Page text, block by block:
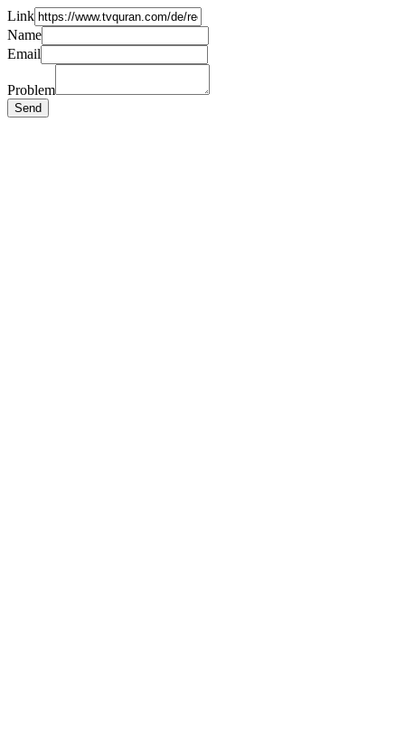
Link
Name
Email
Problem
Send